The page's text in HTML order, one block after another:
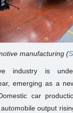
manufacturing (
industry is
emerging as a
car
output